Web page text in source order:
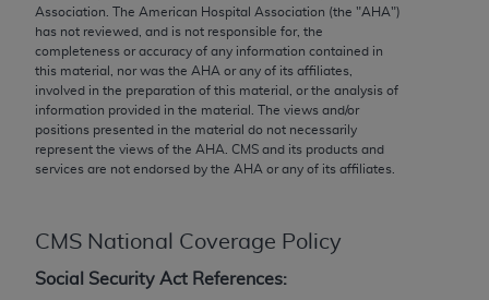
Association. The American Hospital Association (the "AHA")
has not reviewed, and is not responsible for, the
completeness or accuracy of any information contained in
this material, nor was the AHA or any of its affiliates,
involved in the preparation of this material, or the analysis of
information provided in the material. The views and/or
positions presented in the material do not necessarily
represent the views of the AHA . CMS and its products and
services are not endorsed by the AHA or any of its affiliates.
CMS National Coverage Policy
Social Security Act References:
not assigned by the AMA, are not part of CPT, and
the AMA is not recommending their use. The AMA
does not directly or indirectly practice medicine or
dispense medical services. The responsibility for
the content of the following materials is with CMS
and no endorsement by the AMA is intended or
implied. The AMA disclaims responsibility for any
contained or not contained in the materials. This
Agreement will terminate upon notice if you violate